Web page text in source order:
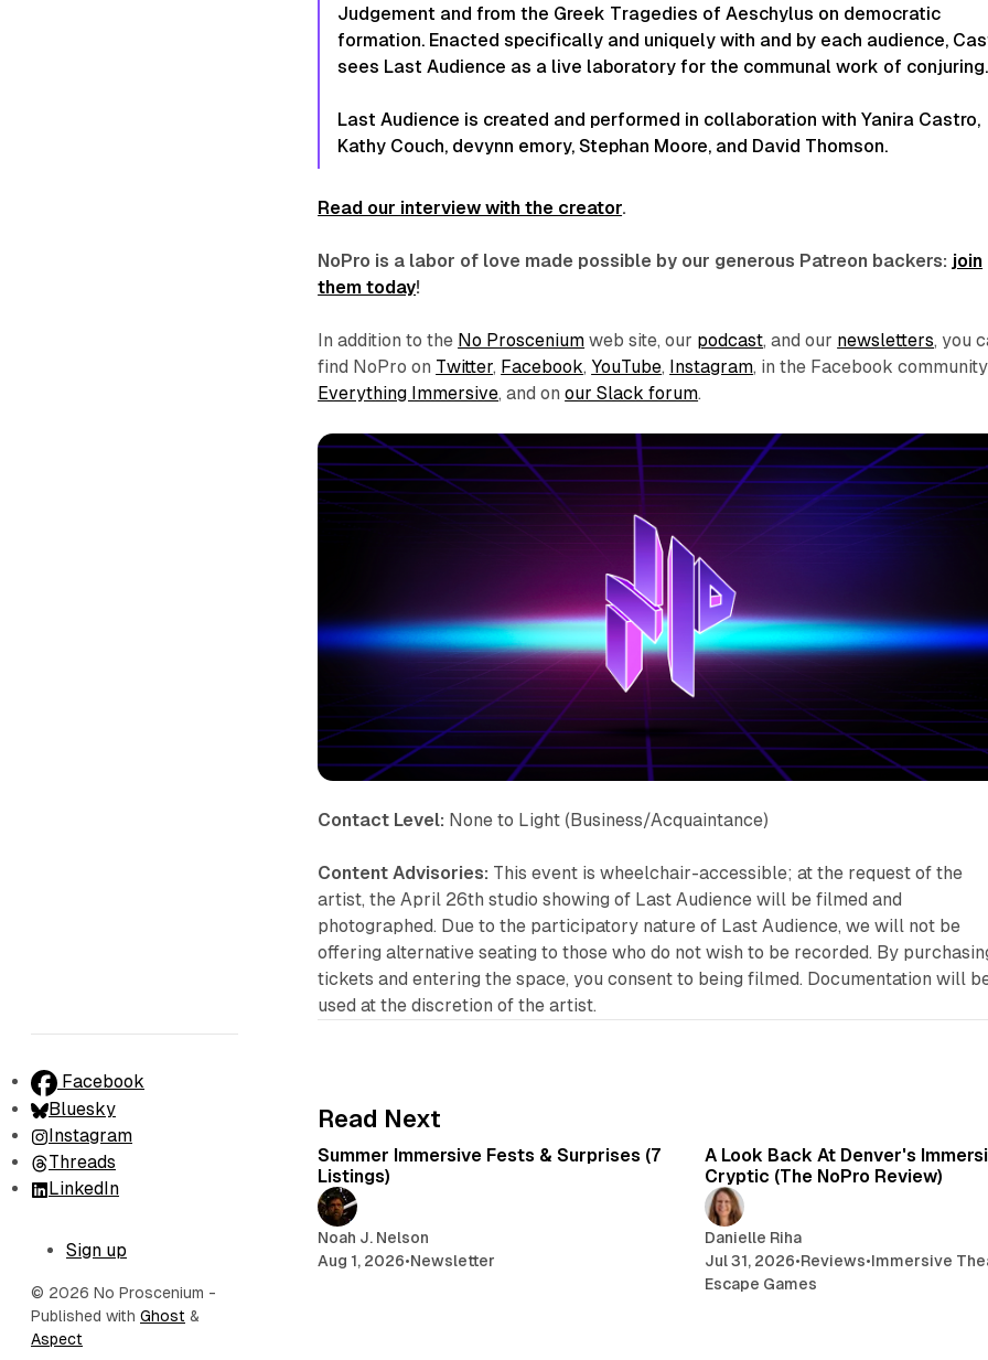
Facebook
Bluesky
Instagram
Threads
LinkedIn
Sign up
© 2026 No Proscenium -
Published with Ghost &
Aspect
Judgement and from the Greek Tragedies of Aeschylus on democratic
formation. Enacted specifically and uniquely with and by each audience,
sees Last Audience as a live laboratory for the communal work of conjuring.
Last Audience is created and performed in collaboration with Yanira Castro,
Kathy Couch, devynn emory, Stephan Moore, and David Thomson.
Read our interview with the creator.
NoPro is a labor of love made possible by our generous Patreon backers: join
them today!
In addition to the No Proscenium web site, our podcast, and our newsletters, you
find NoPro on Twitter, Facebook, YouTube, Instagram, in the Facebook community
Everything Immersive, and onour Slack forum.
Contact Level: None to Light (Business/Acquaintance)
Content Advisories: This event is wheelchair-accessible; at the request of the
artist, the April 26th studio showing of Last Audience will be filmed and
photographed. Due to the participatory nature of Last Audience, we will not be
offering alternative seating to those who do not wish to be recorded. By
tickets and entering the space, you consent to being filmed. Documentation will
used at the discretion of the artist.
Read Next
Summer Immersive Fests & Surprises (7
Listings)
Noah J. Nelson
Aug 1, 2026•Newsletter
A Look Back At Denver's
Cryptic (The NoPro Review)
Danielle Riha
Jul 31, 2026•Reviews•Immersive
Escape Games